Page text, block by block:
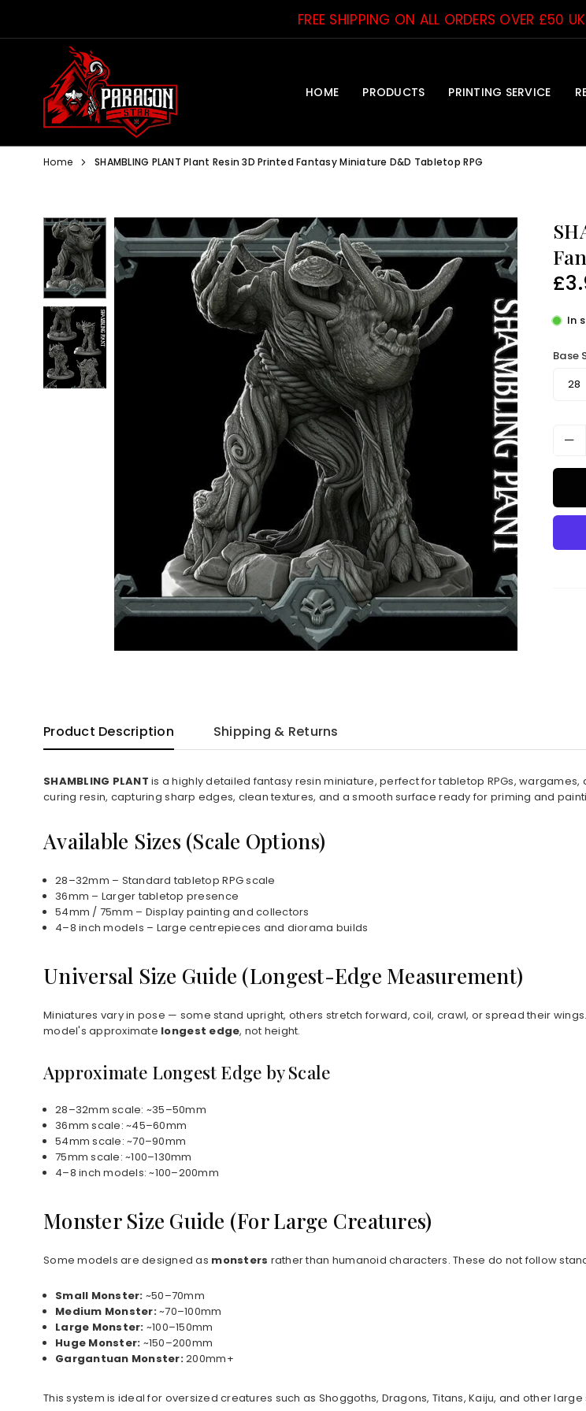
content
FREE SHIPPING ON ALL ORDERS OVER £50
PARAGON
STAR
HOME PRODUCTS PRINTING SERVICE
Home SHAMBLING PLANT Plant Resin 3D Printed Fantasy Miniature D&D Tabletop RPG
In
Base
Product Description Shipping & Returns
SHAMBLING PLANT is a highly detailed fantasy resin miniature, perfect for tabletop RPGs,
curing resin, capturing sharp edges, clean textures, and a smooth surface ready for priming and
Available Sizes (Scale Options)
28–32mm – Standard tabletop RPG scale
36mm – Larger tabletop presence
54mm / 75mm – Display painting and collectors
4–8 inch models – Large centrepieces and diorama builds
Universal Size Guide (Longest-Edge Measurement)
Miniatures vary in pose — some stand upright, others stretch forward, coil, crawl, or spread their
model's approximate longest edge, not height.
Approximate Longest Edge by Scale
28–32mm scale: ~35–50mm
36mm scale: ~45–60mm
54mm scale: ~70–90mm
75mm scale: ~100–130mm
4–8 inch models: ~100–200mm
Monster Size Guide (For Large Creatures)
Some models are designed as monsters rather than humanoid characters. These do not follow
Small Monster: ~50–70mm
Medium Monster:~70–100mm
Large Monster: ~100–150mm
Huge Monster: ~150–200mm
Gargantuan Monster:200mm+
This system is ideal for oversized creatures such as Shoggoths, Dragons, Titans, Kaiju, and other